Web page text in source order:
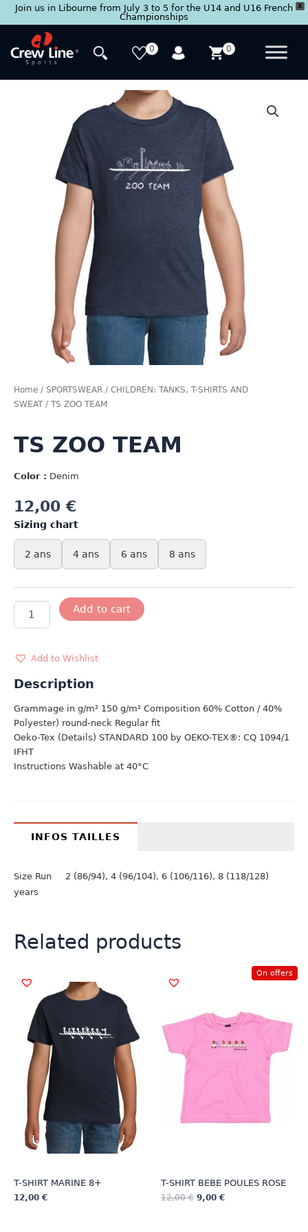
X
Join us in Libourne from July 3 to 5 for the U14 and U16 French
Championships
content
0 0
Home / SPORTSWEAR / CHILDREN: TANKS, T-SHIRTS AND
SWEAT/ TS ZOO TEAM
TS ZOO TEAM
Color : Denim
12,00€
Sizing chart
2 ans 4 ans 6 ans 8 ans
TS
ZOO
TEAM
Add to cart
Add to Wishlist
Description
Grammage in g/m² 150 g/m² Composition 60% Cotton / 40%
Polyester) round-neck Regular fit
Oeko-Tex (Details) STANDARD 100 by OEKO-TEX®: CQ 1094/1
IFHT
Instructions Washable at 40°C
INFOS TAILLES
Size Run 2 (86/94), 4 (96/104), 6 (106/116), 8 (118/128)
years
Related products
T-SHIRT MARINE 8+
12,00 €
On offers
T-SHIRT BEBE POULES ROSE
12,00€ 9,00 €